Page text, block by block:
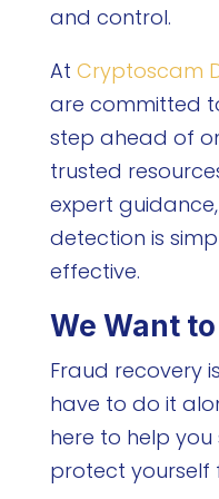
and control.
At Cryptoscam
are committed
step ahead of
trusted
expert
detection is
effective.
We Want
Fraud recovery
have to do it
here to help you
protect yourself